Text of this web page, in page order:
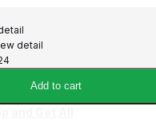
detail
Add to cart